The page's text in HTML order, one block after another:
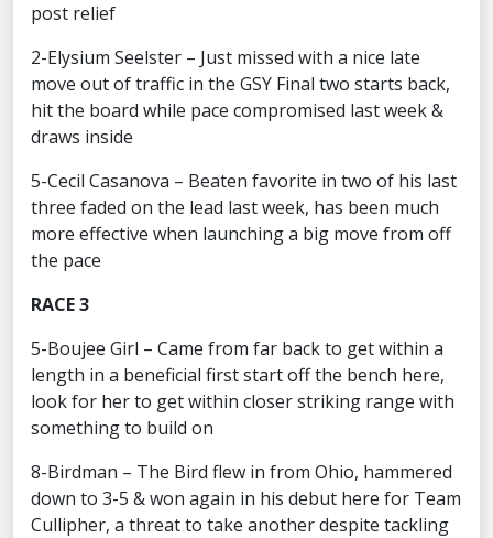
post relief
2-Elysium Seelster – Just missed with a nice late
move out of traffic in the GSY Final two starts back,
hit the board while pace compromised last week &
draws inside
5-Cecil Casanova – Beaten favorite in two of his last
three faded on the lead last week, has been much
more effective when launching a big move from off
the pace
RACE 3
5-Boujee Girl – Came from far back to get within a
length in a beneficial first start off the bench here,
look for her to get within closer striking range with
something to build on
8-Birdman – The Bird flew in from Ohio, hammered
down to 3-5 & won again in his debut here for Team
Cullipher, a threat to take another despite tackling